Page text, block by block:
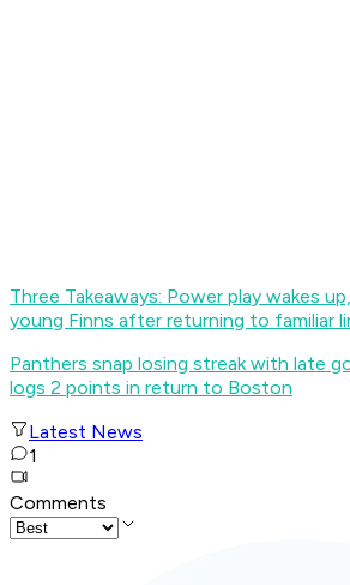
Three Takeaways: Power play wakes
young Finns after returning to familiar
Panthers snap losing streak with late
logs 2 points in return to Boston
Latest News
1
Comments